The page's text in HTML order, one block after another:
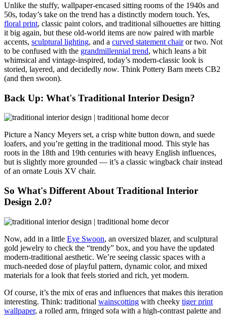
Unlike the stuffy, wallpaper-encased sitting rooms of the 1940s and
50s, today’s take on the trend has a distinctly modern touch. Yes,
floral print, classic paint colors, and traditional silhouettes are hitting
it big again, but these old-world items are now paired with marble
accents, sculptural lighting, and a curved statement chairor two. Not
to be confused with the grandmillennial trend, which leans a bit
whimsical and vintage-inspired, today’s modern-classic look is
storied, layered, and decidedly now. Think Pottery Barn meets CB2
(and then swoon).
Back Up: What's Traditional Interior Design?
Picture a Nancy Meyers set, a crisp white button down, and suede
loafers, and you’re getting in the traditional mood. This style has
roots in the 18th and 19th centuries with heavy English influences,
but is slightly more grounded — it’s a classic wingback chair instead
of an ornate Louis XV chair.
So What's Different About Traditional Interior
Design 2.0?
Now, add in a little Eye Swoon, an oversized blazer, and sculptural
gold jewelry to check the “trendy” box, and you have the updated
modern-traditional aesthetic. We’re seeing classic spaces with a
much-needed dose of playful pattern, dynamic color, and mixed
materials for a look that feels storied and rich, yet modern.
Of course, it’s the mix of eras and influences that makes this iteration
interesting. Think: traditional wainscotting with cheeky tiger print
wallpaper, a rolled arm, fringed sofa with a high-contrast palette and